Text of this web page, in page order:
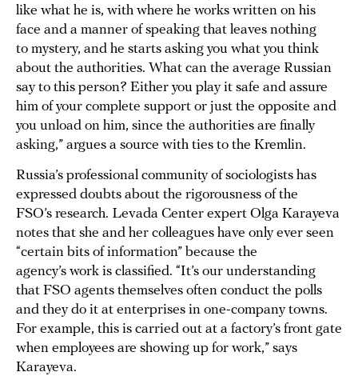
like what he is, with where he works written on his
face and a manner of speaking that leaves nothing
to mystery, and he starts asking you what you think
about the authorities. What can the average Russian
say to this person? Either you play it safe and assure
him of your complete support or just the opposite and
you unload on him, since the authorities are finally
asking,” argues a source with ties to the Kremlin.
Russia’s professional community of sociologists has
expressed doubts about the rigorousness of the
FSO’s research. Levada Center expert Olga Karayeva
notes that she and her colleagues have only ever seen
“certain bits of information” because the
agency’s work is classified. “It’s our understanding
that FSO agents themselves often conduct the polls
and they do it at enterprises in one-company towns.
For example, this is carried out at a factory’s front gate
when employees are showing up for work,” says
Karayeva.